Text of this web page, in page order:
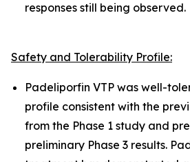
responses still being observed.
Safety and Tolerability Profile:
Padeliporfin VTP was well-
profile consistent with the
from the Phase 1 study and
preliminary Phase 3 results.